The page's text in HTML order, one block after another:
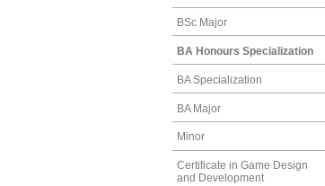
BSc Major
BA Honours Specialization
BA Specialization
BA Major
Minor
Certificate in Game Design
and Development